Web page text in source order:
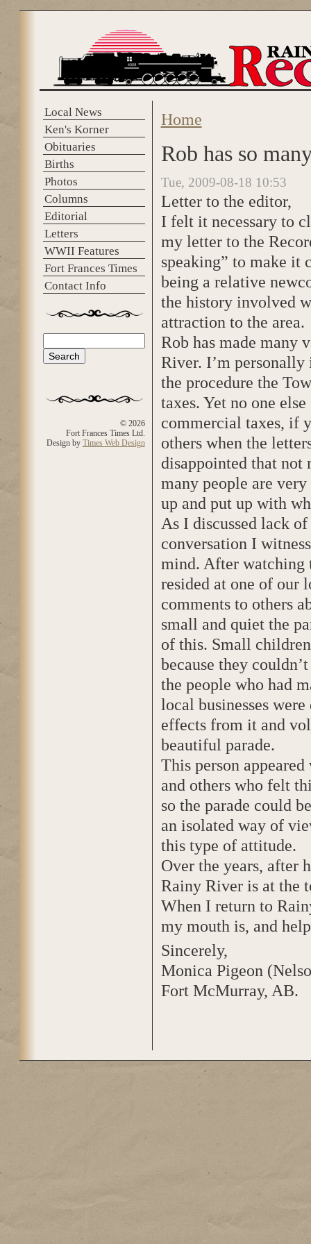
Local News
Ken's Korner
Obituaries
Births
Photos
Columns
Editorial
Letters
WWII Features
Fort Frances Times
Contact Info
Search form
© 2026
Fort Frances Times Ltd.
Design by Times Web Design
You are here
Home
Rob has so
Tue, 2009-08-18 10:53
Letter to the editor,
I felt it necessary to
my letter to the
speaking” to make it
being a relative
the history involved
attraction to the area.
Rob has made many
River. I’m
the procedure the
taxes. Yet no one
commercial taxes, if
others when the
disappointed that not
many people are
up and put up with
As I discussed lack
conversation I
mind. After watching
resided at one of our
comments to others
small and quiet the
of this. Small
because they
the people who had
local businesses
effects from it and
beautiful parade.
This person
and others who felt
so the parade could
an isolated way of
this type of attitude.
Over the years, after
Rainy River is at the
When I return to
my mouth is, and
Sincerely,
Monica Pigeon
Fort McMurray, AB.